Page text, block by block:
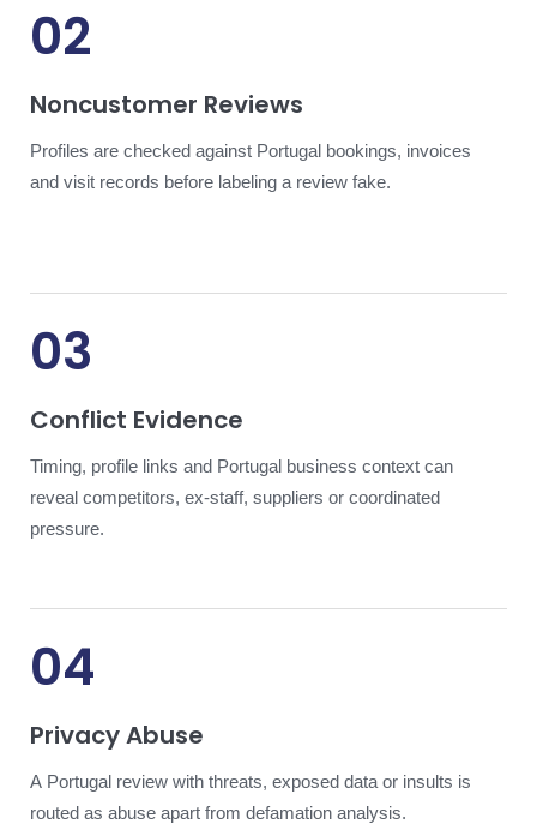
02
Noncustomer Reviews
Profiles are checked against Portugal bookings, invoices
and visit records before labeling a review fake.
03
Conflict Evidence
Timing, profile links and Portugal business context can
reveal competitors, ex-staff, suppliers or coordinated
pressure.
04
Privacy Abuse
A Portugal review with threats, exposed data or insults is
routed as abuse apart from defamation analysis.